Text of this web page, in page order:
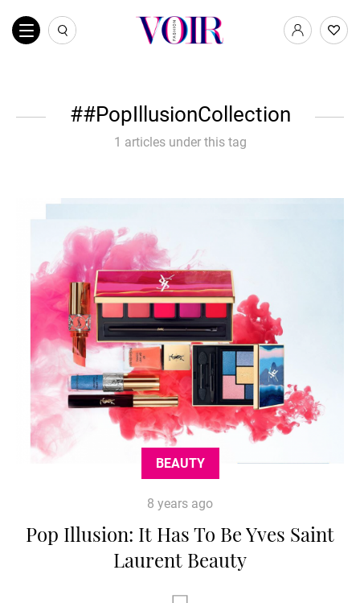
#PopIllusionCollection
1 articles under this tag
BEAUTY
8 years ago
Pop Illusion: It Has To Be Yves Saint
Laurent Beauty